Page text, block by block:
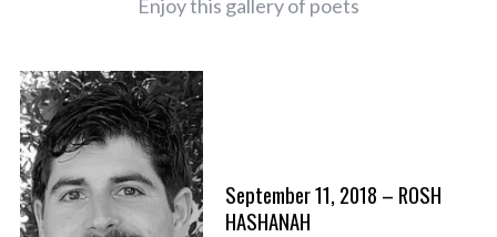
Enjoy this gallery of poets
September 11, 2018 – ROSH
HASHANAH